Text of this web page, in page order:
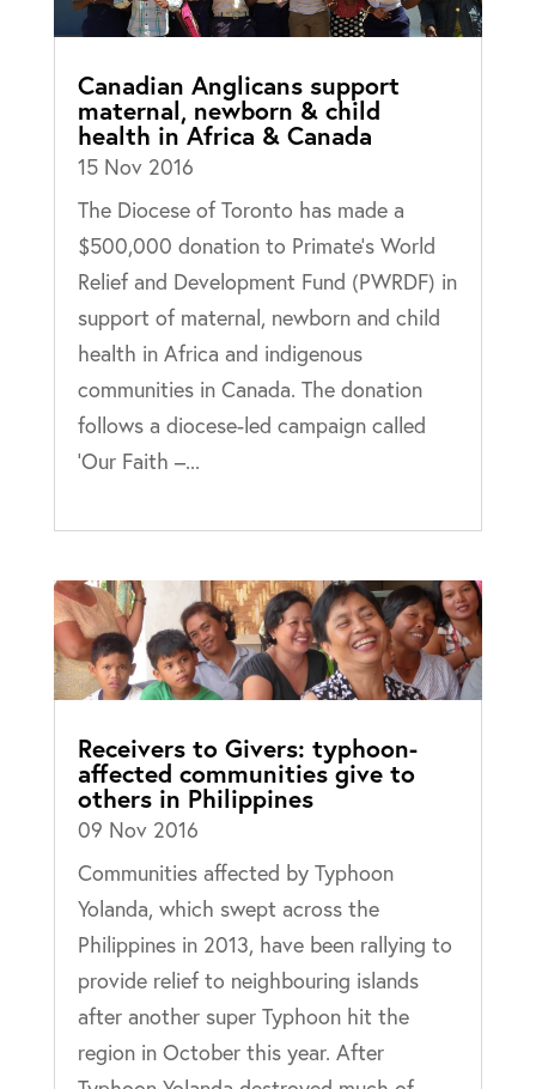
Canadian Anglicans support
maternal, newborn & child
health in Africa & Canada
15 Nov 2016
The Diocese of Toronto has made a
$500,000 donation to Primate’s World
Relief and Development Fund (PWRDF) in
support of maternal, newborn and child
health in Africa and indigenous
communities in Canada. The donation
follows a diocese-led campaign called
‘Our Faith –...
Receivers to Givers: typhoon-
affected communities give to
others in Philippines
09 Nov 2016
Communities affected by Typhoon
Yolanda, which swept across the
Philippines in 2013, have been rallying to
provide relief to neighbouring islands
after another super Typhoon hit the
region in October this year. After